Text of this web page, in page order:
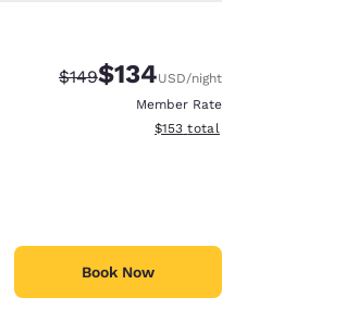
Strikethrough Rate:
$149Discounted rate:
$134USD/night
Member Rate
View estimated total details
$153 total
Book Now